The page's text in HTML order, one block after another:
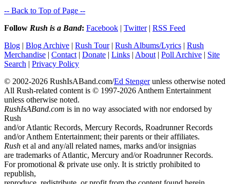
-- Back to Top of Page --
Follow Rush is a Band: Facebook | Twitter| RSS Feed
Blog | Blog Archive | Rush Tour| Rush Albums/Lyrics | Rush
Merchandise | Contact | Donate | Links | About | Poll Archive | Site
Search | Privacy Policy
© 2002-2026 RushIsABand.com/Ed Stengerunless otherwise noted
All Rush-related content is © 1997-2026 Anthem Entertainment
unless otherwise noted.
RushIsABand.com is in no way associated with nor endorsed by
Rush
and/or Atlantic Records, Mercury Records, Roadrunner Records
and/or Anthem Entertainment; their parents or their affiliates.
Rush et al and any/all related names, marks and/or insignias
are trademarks of Atlantic, Mercury and/or Roadrunner Records.
For promotional & private use only. It is strictly prohibited to
republish,